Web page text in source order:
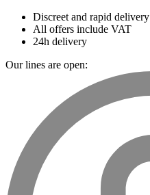
Discreet and rapid delivery
All offers include VAT
24h delivery
Our lines are open: